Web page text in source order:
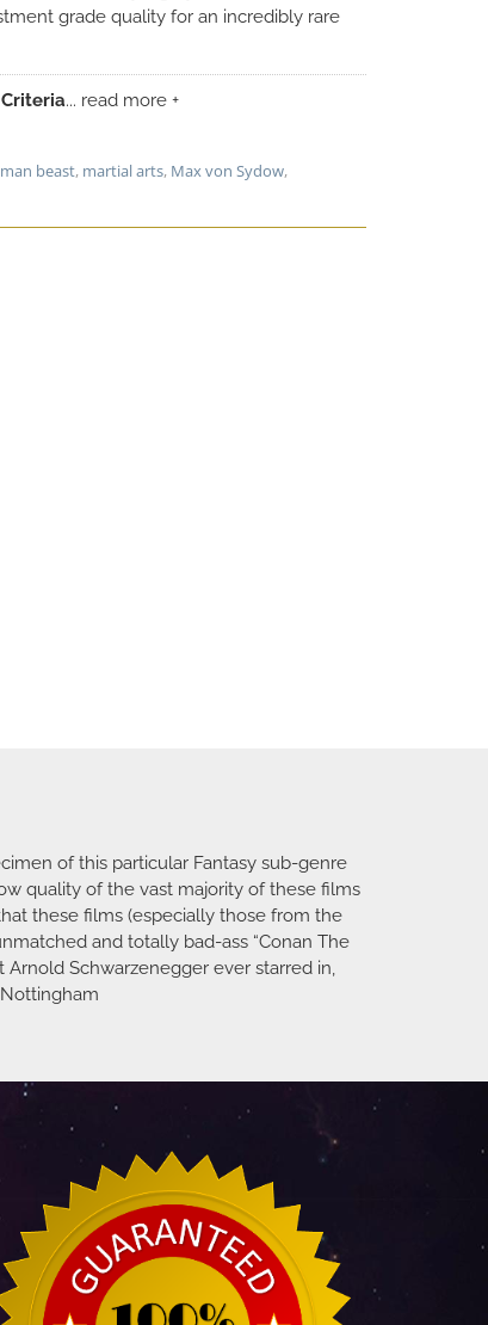
grade quality for an incredibly rare
... read more +
man beast, martial arts, Max von Sydow,
of this particular Fantasy sub-genre
quality of the vast majority of these films
these films (especially those from the
and totally bad-ass “Conan The
Arnold Schwarzenegger ever starred in,